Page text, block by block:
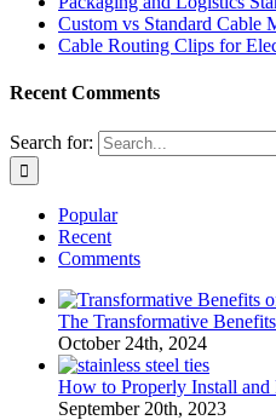
Custom vs Standard Cable
Cable Routing Clips for
Recent Comments
Search for:
Popular
Recent
Comments
The Transformative
October 24th, 2024
How to Properly Install and
September 20th, 2023